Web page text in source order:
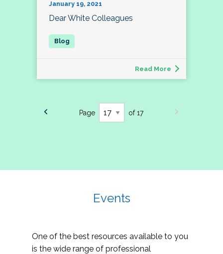
January 19, 2021
Dear White Colleagues
Read More
Page of 17
Events
One of the best resources available to you
is the wide range of professional